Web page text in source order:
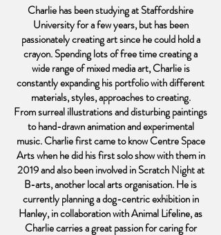
Charlie has been studying at Staffordshire
University for a few years, but has been
passionately creating art since he could hold a
crayon. Spending lots of free time creating a
wide range of mixed media art, Charlie is
constantly expanding his portfolio with different
materials, styles, approaches to creating.
From surreal illustrations and disturbing paintings
to hand-drawn animation and experimental
music. Charlie first came to know Centre Space
Arts when he did his first solo show with them in
2019 and also been involved in Scratch Night at
B-arts, another local arts organisation. He is
currently planning a dog-centric exhibition in
Hanley, in collaboration with Animal Lifeline, as
Charlie carries a great passion for caring for